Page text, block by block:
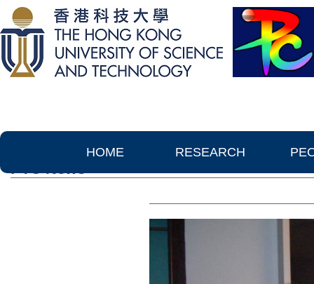
HOME RESEARCH
PTC News